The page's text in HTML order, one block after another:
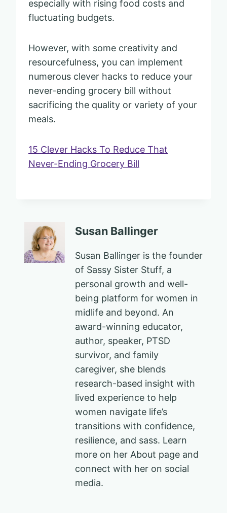
especially with rising food costs and
fluctuating budgets.
However, with some creativity and
resourcefulness, you can implement
numerous clever hacks to reduce your
never-ending grocery bill without
sacrificing the quality or variety of your
meals.
15 Clever Hacks To Reduce That
Never-Ending Grocery Bill
Susan Ballinger
Susan Ballinger is the founder
of Sassy Sister Stuff, a
personal growth and well-
being platform for women in
midlife and beyond. An
award-winning educator,
author, speaker, PTSD
survivor, and family
caregiver, she blends
research-based insight with
lived experience to help
women navigate life’s
transitions with confidence,
resilience, and sass. Learn
more on her About page and
connect with her on social
media.